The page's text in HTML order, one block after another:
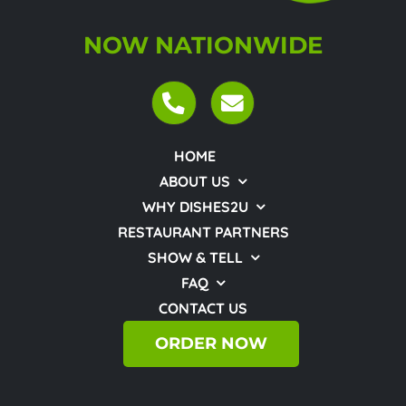
NOW NATIONWIDE
HOME
ABOUT US
WHY DISHES2U
RESTAURANT PARTNERS
SHOW & TELL
FAQ
CONTACT US
ORDER NOW